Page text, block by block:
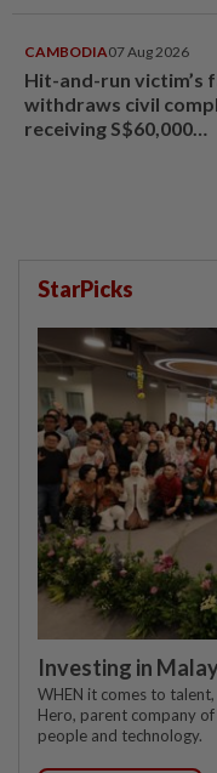
CAMBODIA07 Aug 2026
Hit-and-run victim’s
withdraws civil
receiving S$60,000
StarPicks
Investing in
WHEN it comes to
Hero, parent company
people and technology.